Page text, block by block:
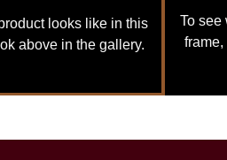
looks like in this
above in the gallery.
To see